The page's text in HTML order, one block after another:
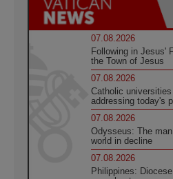
07.08.2026
Following in Jesus'
the Town of Jesus
07.08.2026
Catholic
addressing today's
07.08.2026
Odysseus: The
world in decline
07.08.2026
Philippines: